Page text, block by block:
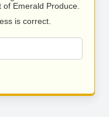
Emerald Produce.
is correct.